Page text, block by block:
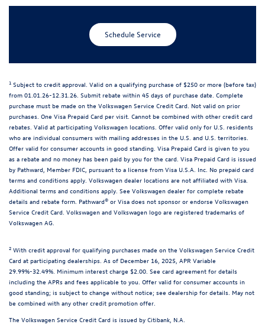
Schedule Service
1 Subject to credit approval. Valid on a qualifying purchase of $250 or more (before tax)
from 01.01.26-12.31.26. Submit rebate within 45 days of purchase date. Complete
purchase must be made on the Volkswagen Service Credit Card. Not valid on prior
purchases. One Visa Prepaid Card per visit. Cannot be combined with other credit card
rebates. Valid at participating Volkswagen locations. Offer valid only for U.S. residents
who are individual consumers with mailing addresses in the U.S. and U.S. territories.
Offer valid for consumer accounts in good standing. Visa Prepaid Card is given to you
as a rebate and no money has been paid by you for the card. Visa Prepaid Card is issued
by Pathward, Member FDIC, pursuant to a license from Visa U.S.A. Inc. No prepaid card
terms and conditions apply. Volkswagen dealer locations are not affiliated with Visa.
Additional terms and conditions apply. See Volkswagen dealer for complete rebate
details and rebate form. Pathward® or Visa does not sponsor or endorse Volkswagen
Service Credit Card. Volkswagen and Volkswagen logo are registered trademarks of
Volkswagen AG.
2 With credit approval for qualifying purchases made on the Volkswagen Service Credit
Card at participating dealerships. As of December 16, 2025, APR Variable
29.99%-32.49%. Minimum interest charge $2.00. See card agreement for details
including the APRs and fees applicable to you. Offer valid for consumer accounts in
good standing; is subject to change without notice; see dealership for details. May not
be combined with any other credit promotion offer.
The Volkswagen Service Credit Card is issued by Citibank, N.A.